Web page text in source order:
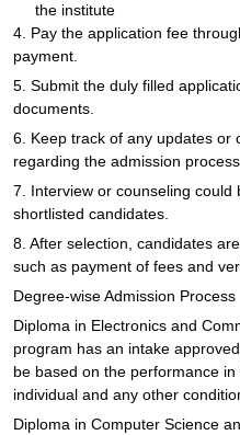
the institute
4. Pay the application fee
payment.
5. Submit the duly filled
documents.
6. Keep track of any updates or
regarding the admission process.
7. Interview or counseling could
shortlisted candidates.
8. After selection, candidates
such as payment of fees and
Degree-wise Admission Process
Diploma in Electronics and
program has an intake
be based on the performance
individual and any other
Diploma in Computer Science